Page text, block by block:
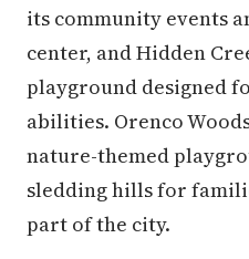
its community events
center, and Hidden
playground designed
abilities. Orenco
nature-themed
sledding hills for
part of the city.